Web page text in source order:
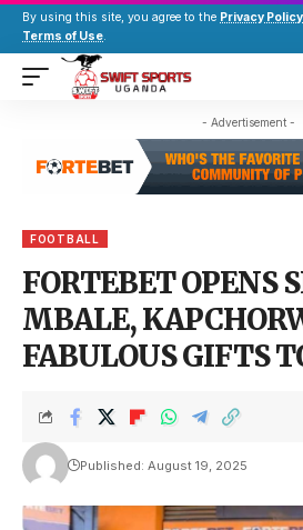
By using this site, you agree to the Privacy Policy
Terms of Use.
- Advertisement -
FOOTBALL
FORTEBET OPENS
MBALE,
FABULOUS GIFTS
Published: August 19, 2025